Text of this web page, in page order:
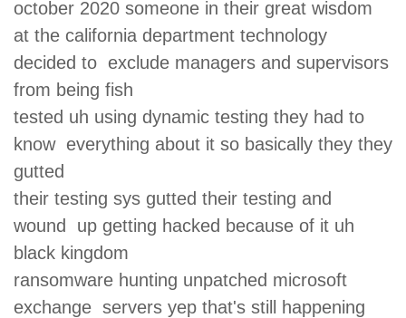
october 2020 someone in their great wisdom
at the california department technology
decided to exclude managers and supervisors
from being fish
tested uh using dynamic testing they had to
know everything about it so basically they they
gutted
their testing sys gutted their testing and
wound up getting hacked because of it uh
black kingdom
ransomware hunting unpatched microsoft
exchange servers yep that's still happening